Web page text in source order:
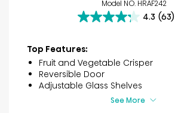
Model NO. HRAF242
4.3 (63)
4.3
of
5
stars.
63
Top Features:
Fruit and Vegetable Crisper
Reversible Door
Adjustable Glass Shelves
See More